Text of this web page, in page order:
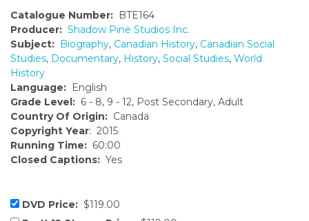
Catalogue Number: BTE164
Producer: Shadow Pine Studios Inc.
Subject: Biography, Canadian History, Canadian Social
Studies, Documentary, History, Social Studies, World
History
Language: English
Grade Level: 6 - 8, 9 - 12, Post Secondary, Adult
Country Of Origin: Canada
Copyright Year: 2015
Running Time: 60:00
Closed Captions: Yes
DVD Price: $119.00